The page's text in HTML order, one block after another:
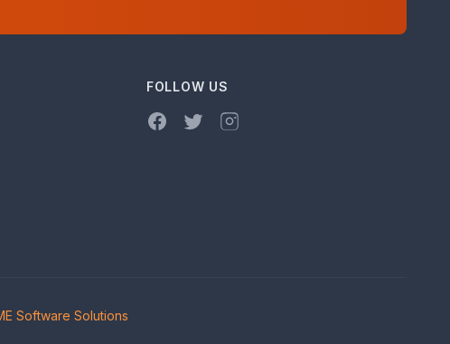
FOLLOW US
FacebookTwitterInstagram
Software Solutions